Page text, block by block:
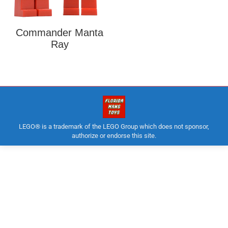
Commander Manta
Ray
LEGO® is a trademark of the LEGO Group which does not sponsor,
authorize or endorse this site.